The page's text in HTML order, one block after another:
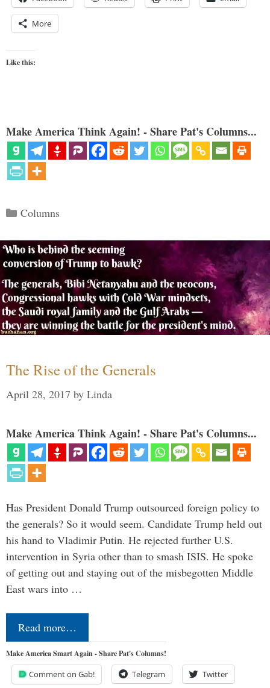
More
Like this:
Make America Think Again! - Share Pat's Columns...
Categories
Columns
The Rise of the Generals
April 28, 2017 by Linda
Make America Think Again! - Share Pat's Columns...
Has President Donald Trump outsourced foreign policy to
the generals? So it would seem. Candidate Trump held out
his hand to Vladimir Putin. He rejected further U.S.
intervention in Syria other than to smash ISIS. He spoke
of getting out and staying out of the misbegotten Middle
East wars into …
Read more…
Make America Smart Again - Share Pat's Columns!
Comment on Gab! Telegram Twitter